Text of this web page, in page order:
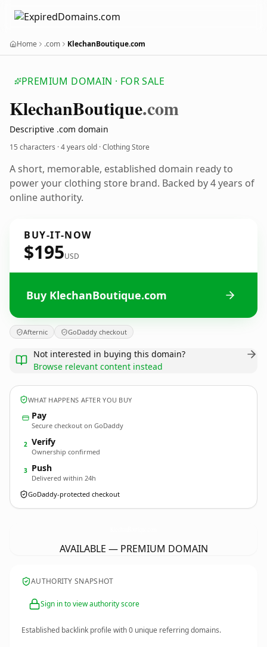
Home .com KlechanBoutique.com
PREMIUM DOMAIN · FOR SALE
KlechanBoutique.com
Descriptive .com domain
15 characters ·4 years old · Clothing Store
A short, memorable, established domain ready to
power your clothing store brand. Backed by 4 years of
online authority.
BUY-IT-NOW
$195USD
Buy KlechanBoutique.com
Afternic GoDaddy checkout
Not interested in buying this domain?
Browse relevant content instead
WHAT HAPPENS AFTER YOU BUY
Pay
Secure checkout on GoDaddy
2 Verify
Ownership confirmed
3 Push
Delivered within 24h
GoDaddy-protected checkout
AVAILABLE — PREMIUM DOMAIN
AUTHORITY SNAPSHOT
Sign in to view authority score
Established backlink profile with0 unique referring domains.